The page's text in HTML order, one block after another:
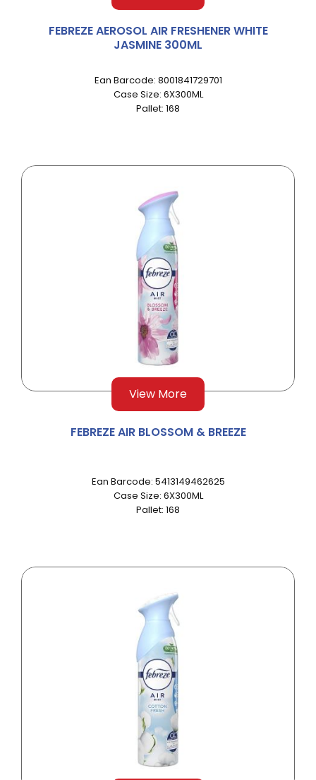
FEBREZE AEROSOL AIR FRESHENER WHITE
JASMINE 300ML
Ean Barcode: 8001841729701
Case Size: 6X300ML
Pallet: 168
View More
FEBREZE AIR BLOSSOM & BREEZE
Ean Barcode: 5413149462625
Case Size: 6X300ML
Pallet: 168